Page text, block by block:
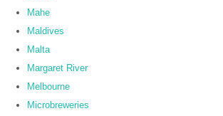
Mahe
Maldives
Malta
Margaret River
Melbourne
Microbreweries